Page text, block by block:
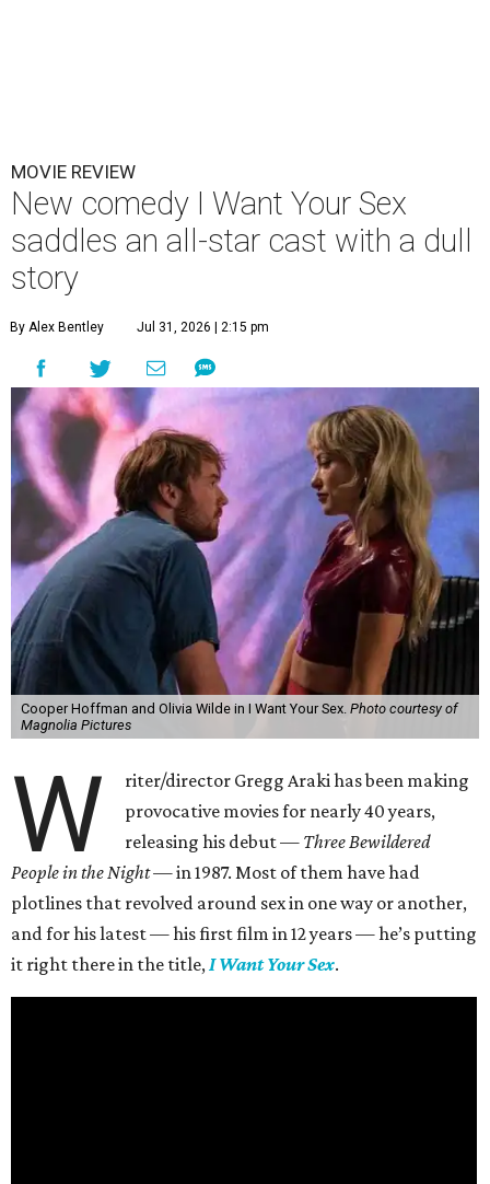
MOVIE REVIEW
New comedy I Want Your Sex
saddles an all-star cast with a dull
story
By Alex Bentley Jul 31, 2026 | 2:15 pm
Cooper Hoffman and Olivia Wilde in I Want Your Sex. Photo courtesy of
Magnolia Pictures
W
riter/director Gregg Araki has been making
provocative movies for nearly 40 years,
releasing his debut — Three Bewildered
People in the Night —in 1987. Most of them have had
plotlines that revolved around sex in one way or another,
and for his latest — his first film in 12 years — he’s putting
it right there in the title, I Want Your Sex.